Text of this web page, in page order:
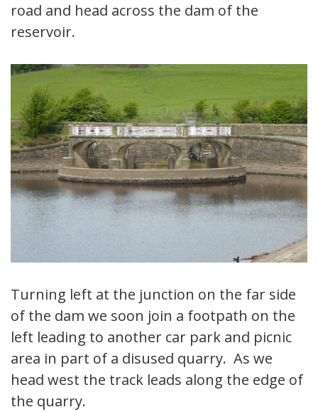
road and head across the dam of the
reservoir.
Turning left at the junction on the far side
of the dam we soon join a footpath on the
left leading to another car park and picnic
area in part of a disused quarry. As we
head west the track leads along the edge of
the quarry.